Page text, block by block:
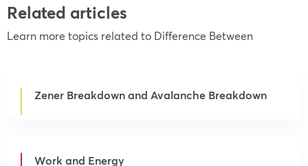
Related articles
Learn more topics related to Difference Between
Zener Breakdown and Avalanche Breakdown
Work and Energy